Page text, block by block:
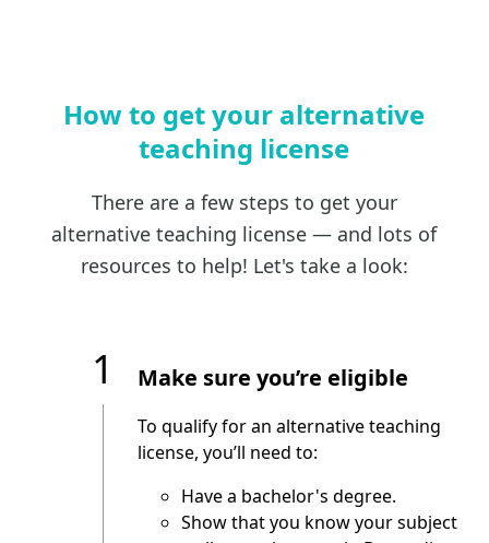
How to get your alternative
teaching license
There are a few steps to get your
alternative teaching license — and lots of
resources to help! Let's take a look:
1 Make sure you’re eligible
To qualify for an alternative teaching
license, you’ll need to:
Have a bachelor's degree.
Show that you know your subject